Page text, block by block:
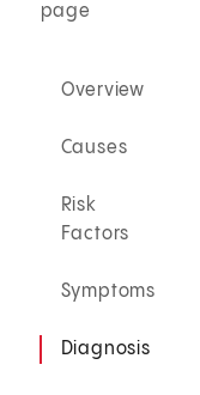
page
Overview
Causes
Risk
Factors
Symptoms
Diagnosis